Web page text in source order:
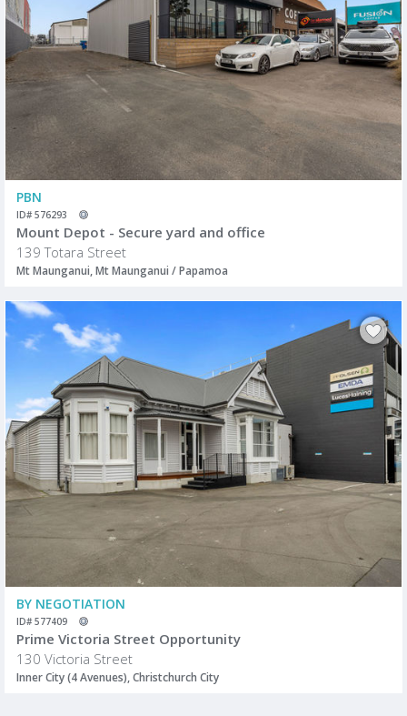
PBN
ID# 576293
Mount Depot - Secure yard and office
139 Totara Street
Mt Maunganui, Mt Maunganui / Papamoa
BY NEGOTIATION
ID# 577409
Prime Victoria Street Opportunity
130 Victoria Street
Inner City (4 Avenues), Christchurch City